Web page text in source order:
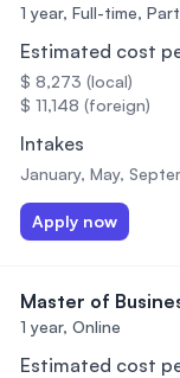
1 year, Full-time,
Estimated cost
$ 8,273 (local)
$ 11,148 (foreign)
Intakes
January, May,
Apply now
Master of
1 year, Online
Estimated cost